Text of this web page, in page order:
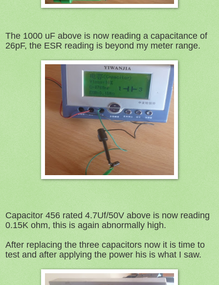
The 1000 uF above is now reading a capacitance of
26pF, the ESR reading is beyond my meter range.
Capacitor 456 rated 4.7Uf/50V above is now reading
0.15K ohm, this is again abnormally high.
After replacing the three capacitors now it is time to
test and after applying the power his is what I saw.